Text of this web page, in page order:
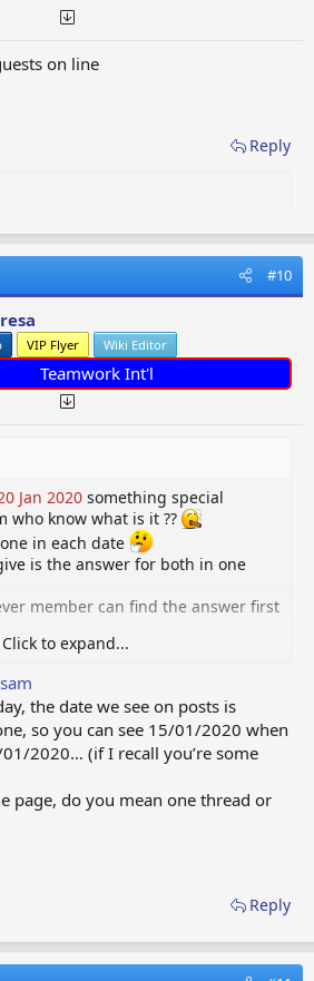
on line
Reply
#10
VIP Flyer Wiki Editor
Teamwork Int'l
Jan 2020 something special
who know what is it ??
in each date
is the answer for both in one
member can find the answer first
answer this or give help please
just for fun and post a questions for
activity and have fun.
members like it maybe i can make
few weeks or months and ask
Medal reward for the one who
Click to expand...
the date we see on posts is
so you can see 15/01/2020 when
2020… (if I recall you’re some
page, do you mean one thread or
Reply